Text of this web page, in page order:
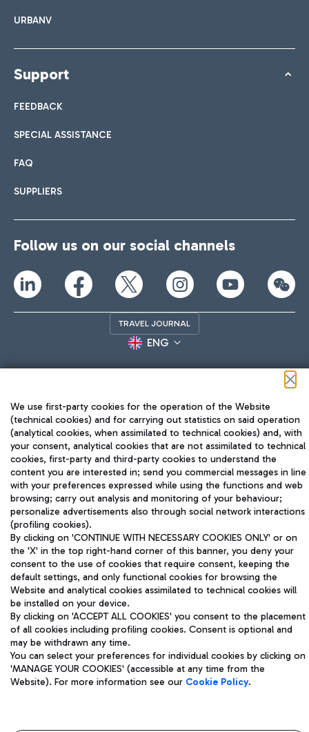
URBANV
Support
FEEDBACK
SPECIAL ASSISTANCE
FAQ
SUPPLIERS
Follow us on our social channels
TRAVEL JOURNAL
ENG
Aeroporti di Roma S.p.A. - Company subject to management
and coordination activities by Mundys S.p.A.
Fiscal code 13032990155 VAT number 06572251004 Share capital
fully paid -up 62.224.743,00
Registered address: Via Pier Paolo Racchetti 1 - 00054 Fiumicino
(RM) phone number +39 06 65951
Privacy policy
Legal notices
Sitemap
Accessibility
Roma FCO
The starred airport
QUALITY SUSTAINABILITY INNOVATION
We use first-party cookies for the operation of the Website
(technical cookies) and for carrying out statistics on said operation
(analytical cookies, when assimilated to technical cookies) and, with
your consent, analytical cookies that are not assimilated to technical
cookies, first-party and third-party cookies to understand the
content you are interested in; send you commercial messages in line
with your preferences expressed while using the functions and web
browsing; carry out analysis and monitoring of your behaviour;
personalize advertisements also through social network interactions
(profiling cookies).
By clicking on 'CONTINUE WITH NECESSARY COOKIES ONLY' or on
the 'X' in the top right-hand corner of this banner, you deny your
consent to the use of cookies that require consent, keeping the
default settings, and only functional cookies for browsing the
Website and analytical cookies assimilated to technical cookies will
be installed on your device.
By clicking on 'ACCEPT ALL COOKIES' you consent to the placement
of all cookies including profiling cookies. Consent is optional and
may be withdrawn any time.
You can select your preferences for individual cookies by clicking on
'MANAGE YOUR COOKIES' (accessible at any time from the
Website). For more information see our Cookie Policy.